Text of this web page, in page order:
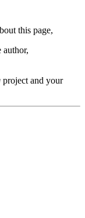
this page,
author,
project and your